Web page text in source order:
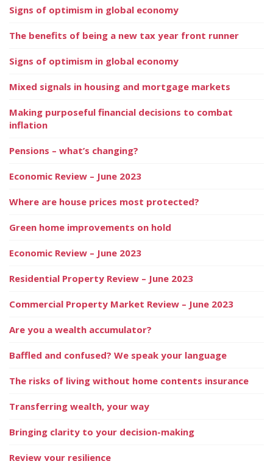
Signs of optimism in global economy
The benefits of being a new tax year front runner
Signs of optimism in global economy
Mixed signals in housing and mortgage markets
Making purposeful financial decisions to combat
inflation
Pensions – what’s changing?
Economic Review – June 2023
Where are house prices most protected?
Green home improvements on hold
Economic Review – June 2023
Residential Property Review – June 2023
Commercial Property Market Review – June 2023
Are you a wealth accumulator?
Baffled and confused? We speak your language
The risks of living without home contents insurance
Transferring wealth, your way
Bringing clarity to your decision-making
Review your resilience